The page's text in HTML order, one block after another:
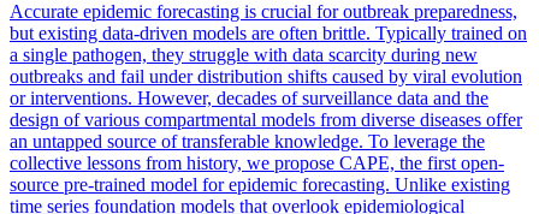
Accurate epidemic forecasting is crucial for outbreak preparedness,
but existing data-driven models are often brittle. Typically trained on
a single pathogen, they struggle with data scarcity during new
outbreaks and fail under distribution shifts caused by viral evolution
or interventions. However, decades of surveillance data and the
design of various compartmental models from diverse diseases offer
an untapped source of transferable knowledge. To leverage the
collective lessons from history, we propose CAPE, the first open-
source pre-trained model for epidemic forecasting. Unlike existing
time series foundation models that overlook epidemiological